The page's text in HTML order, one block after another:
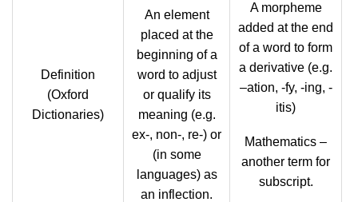
Definition
(Oxford
Dictionaries)
An element
placed at the
beginning of a
word to adjust
or qualify its
meaning (e.g.
ex-, non-, re-) or
(in some
languages) as
an inflection.
A morpheme
added at the end
of a word to form
a derivative (e.g.
–ation, -fy, -ing, -
itis)
Mathematics –
another term for
subscript.